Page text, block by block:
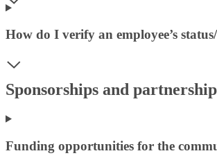
How do I verify an employee’s
Sponsorships and
Funding opportunities for the